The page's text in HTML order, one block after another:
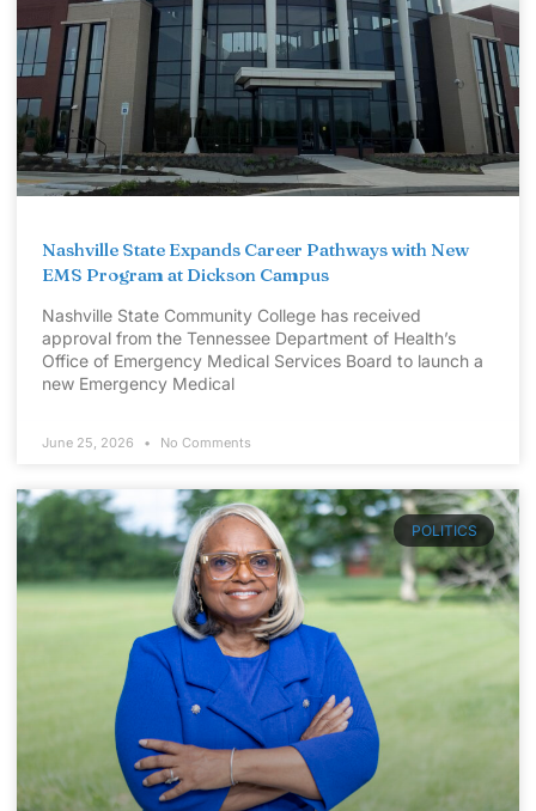
Nashville State Expands Career Pathways with New
EMS Program at Dickson Campus
Nashville State Community College has received
approval from the Tennessee Department of Health’s
Office of Emergency Medical Services Board to launch a
new Emergency Medical
June 25, 2026 No Comments
POLITICS